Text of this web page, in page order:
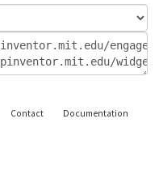
Contact Documentation